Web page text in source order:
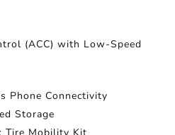
(ACC) with Low-Speed
Phone Connectivity
Storage